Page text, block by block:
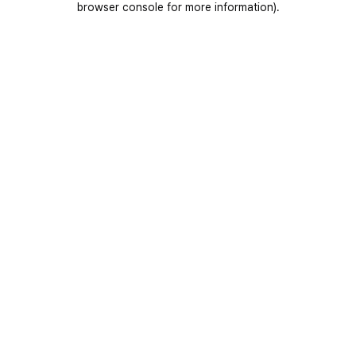
browser console for more information).